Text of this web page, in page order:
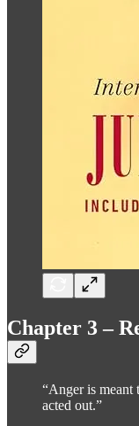
Chapter 3 –
“Anger is meant
acted out.”